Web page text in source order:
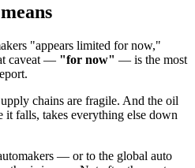
"appears limited for now,"
caveat — "for now" — is the most
chains are fragile. And the oil
it falls, takes everything else down
— or to the global auto